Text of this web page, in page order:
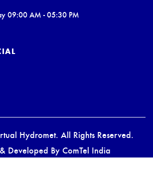
09:00 AM - 05:30 PM
Hydromet. All Rights Reserved.
Developed By ComTel India